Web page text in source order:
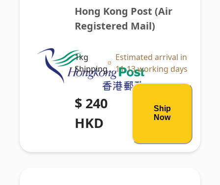
Hong Kong Post (Air
Registered Mail)
1kg
Shipping
Estimated arrival in
11-13 working days
$ 240
HKD
Ship
Now